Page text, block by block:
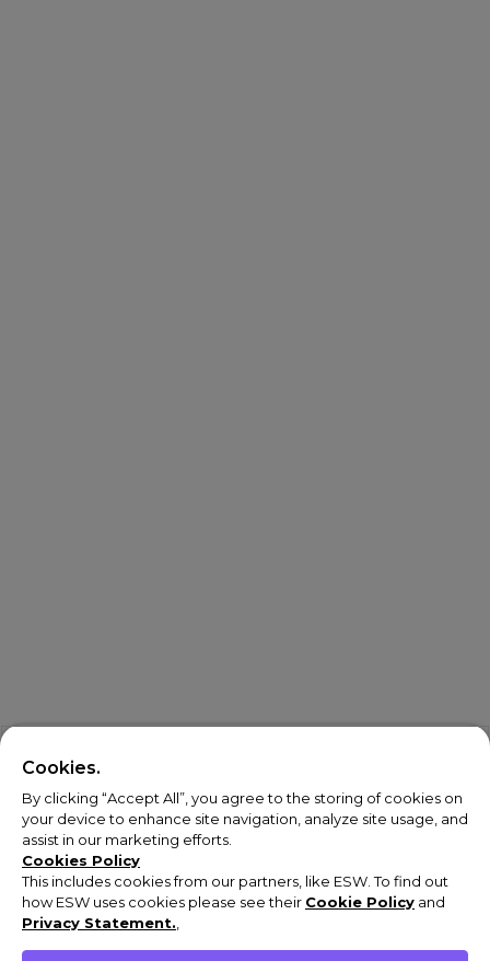
Cookies.
By clicking “Accept All”, you agree to the storing of cookies on
your device to enhance site navigation, analyze site usage, and
assist in our marketing efforts.
Cookies Policy
This includes cookies from our partners, like ESW. To find out
how ESW uses cookies please see their Cookie Policy and
Privacy Statement.